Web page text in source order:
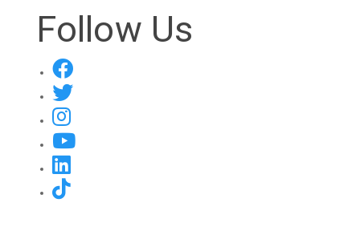
Follow Us